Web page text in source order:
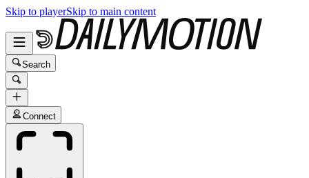
Skip to playerSkip to main content
Search
Connect